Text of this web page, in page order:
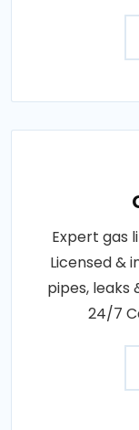
Expert gas
Licensed &
pipes, leaks
24/7